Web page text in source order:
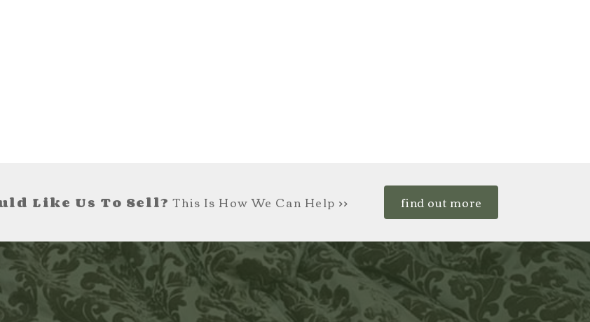
Like Us To Sell?This Is How We Can Help >> find out more